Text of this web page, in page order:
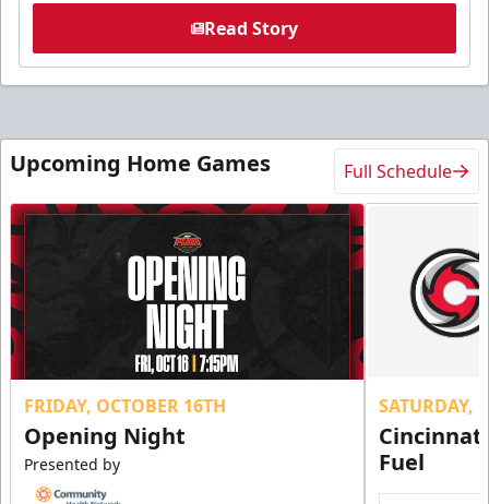
Read Story
Upcoming Home Games Full Schedule
FRIDAY, OCTOBER 16TH
Opening Night
Presented by
SATURDAY,
Fuel